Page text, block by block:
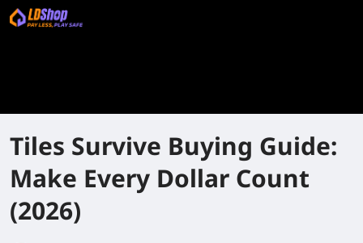
Tiles Survive Buying Guide:
Make Every Dollar Count
(2026)